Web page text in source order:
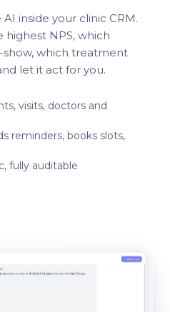
inside your clinic CRM.
highest NPS, which
which treatment
let it act for you.
visits, doctors and
reminders, books slots,
fully auditable